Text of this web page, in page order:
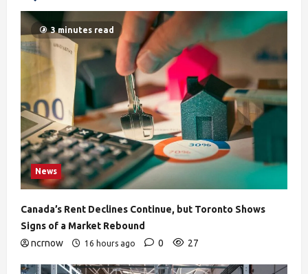
3 minutes read
News
Canada’s Rent Declines Continue, but Toronto Shows
Signs of a Market Rebound
ncrnow
16 hours ago 0 27